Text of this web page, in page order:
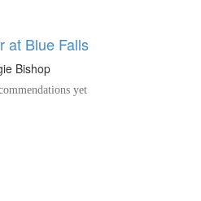
at Blue Falls
Bishop
yet